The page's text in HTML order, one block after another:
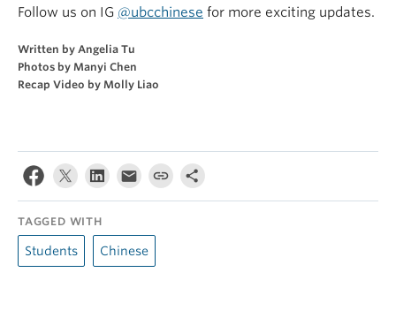
Follow us on IG @ubcchinese for more exciting updates.
Written by Angelia Tu
Photos by Manyi Chen
Recap Video by Molly Liao
TAGGED WITH
Students Chinese